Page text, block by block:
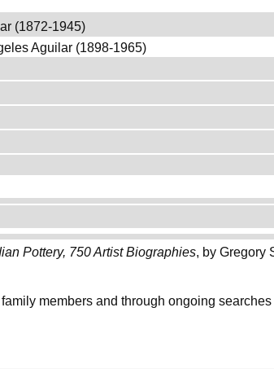
(1872-1945)
Aguilar (1898-1965)
Pottery, 750 Artist Biographies, by Gregory
members and through ongoing